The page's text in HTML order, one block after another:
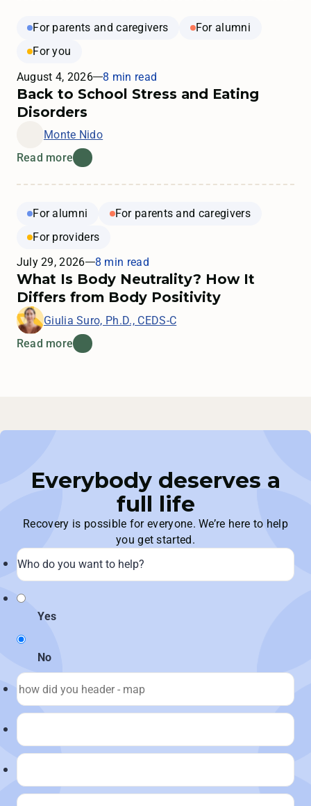
For parents and caregivers
For alumni
For you
August 4, 2026
8 min read
Back to School Stress and Eating
Disorders
Monte Nido
Read more
For alumni
For parents and caregivers
For providers
July 29, 2026
8 min read
What Is Body Neutrality? How It
Differs from Body Positivity
Giulia Suro, Ph.D., CEDS-C
Read more
Everybody deserves a
full life
Recovery is possible for everyone. We’re here to help
you get started.
Yes
No